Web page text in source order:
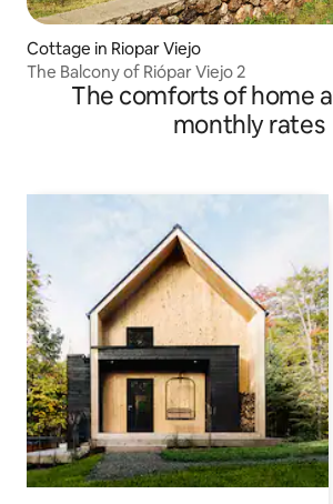
Cottage in Riopar Viejo
The Balcony of Riópar Viejo 2
The comforts of home
monthly rates